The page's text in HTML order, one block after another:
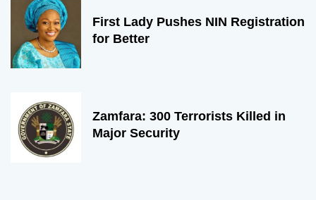
First Lady Pushes NIN Registration
for Better
Zamfara: 300 Terrorists Killed in
Major Security